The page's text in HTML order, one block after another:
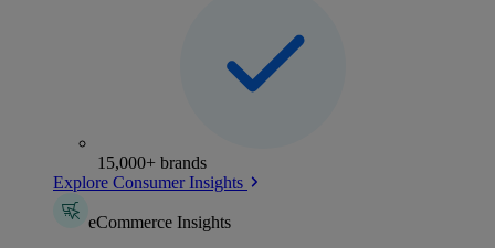
15,000+ brands
Explore Consumer Insights
eCommerce Insights